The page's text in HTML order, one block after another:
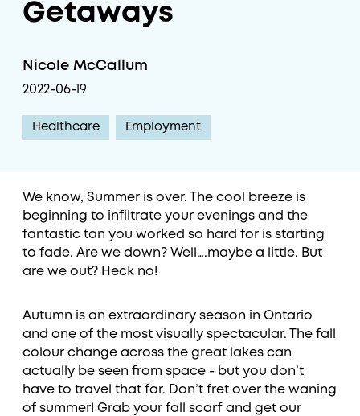
Getaways
Nicole McCallum
2022-06-19
Healthcare Employment
We know, Summer is over. The cool breeze is
beginning to infiltrate your evenings and the
fantastic tan you worked so hard for is starting
to fade. Are we down? Well….maybe a little. But
are we out? Heck no!
Autumn is an extraordinary season in Ontario
and one of the most visually spectacular. The fall
colour change across the great lakes can
actually be seen from space - but you don’t
have to travel that far. Don’t fret over the waning
of summer! Grab your fall scarf and get our